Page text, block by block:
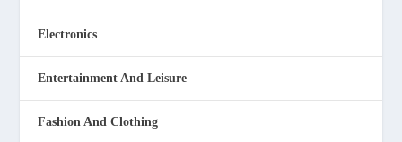
Electronics
Entertainment And Leisure
Fashion And Clothing